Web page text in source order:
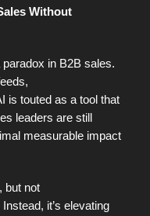
Without
in B2B sales.
is touted as a tool that
leaders are still
measurable impact
but not
it’s elevating